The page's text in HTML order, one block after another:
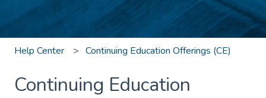
Help Center Continuing Education Offerings (CE)
Continuing Education